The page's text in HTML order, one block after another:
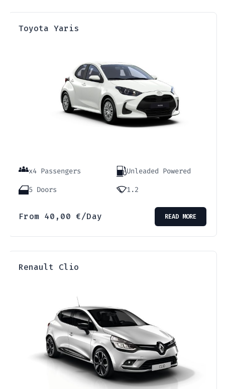
Τoyota Yaris
x4 Passengers
Unleaded Powered
5 Doors
1.2
From 40,00€/Day READ MORE
Renault Clio